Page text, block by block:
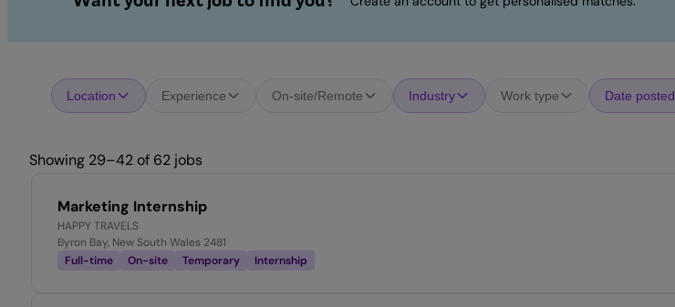
Location Experience On-site/Remote Industry Work type Date posted
Showing 29–42 of 62 jobs
Marketing Internship
HAPPY TRAVELS
Byron Bay, New South Wales 2481
Full-time
On-site Temporary Internship